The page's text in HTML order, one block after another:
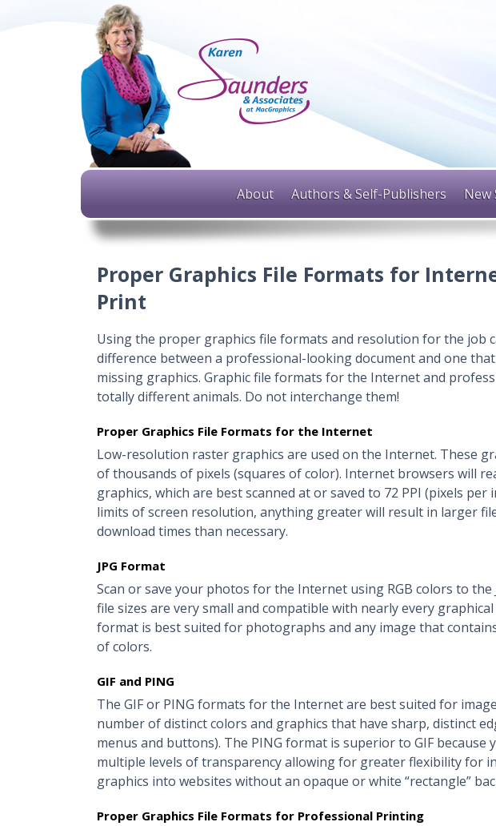
About Authors & Self-Publishers New
Proper Graphics File Formats for
Print
Using the proper graphics file formats and resolution for the job
difference between a professional-looking document and one
missing graphics. Graphic file formats for the Internet and
totally different animals. Do not interchange them!
Proper Graphics File Formats for the Internet
Low-resolution raster graphics are used on the Internet. These
of thousands of pixels (squares of color). Internet browsers will
graphics, which are best scanned at or saved to 72 PPI (pixels per
limits of screen resolution, anything greater will result in larger
download times than necessary.
JPG Format
Scan or save your photos for the Internet using RGB colors to the
file sizes are very small and compatible with nearly every
format is best suited for photographs and any image that
of colors.
GIF and PING
The GIF or PING formats for the Internet are best suited for
number of distinct colors and graphics that have sharp, distinct
menus and buttons). The PING format is superior to GIF because
multiple levels of transparency allowing for greater flexibility for
graphics into websites without an opaque or white “rectangle”
Proper Graphics File Formats for Professional Printing